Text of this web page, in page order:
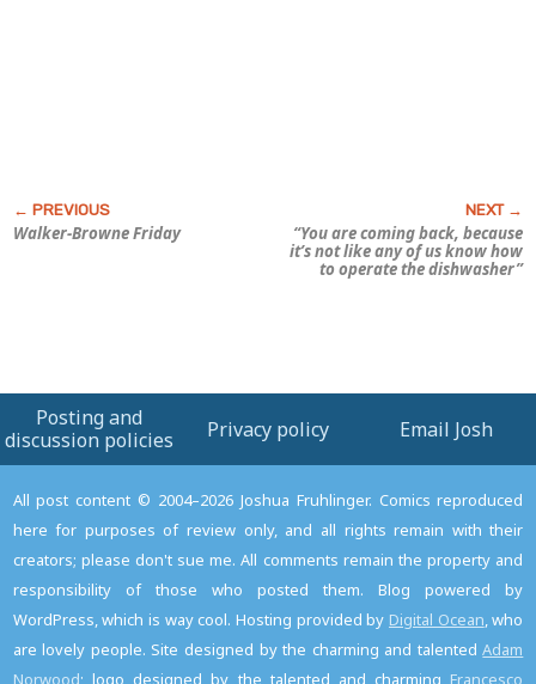
Walker-Browne Friday
“You are coming back, because
it’s not like any ofusknow how
to operate the dishwasher”
Posting and
discussion policies
Privacy policy Email Josh
All post content © 2004–2026 Joshua Fruhlinger. Comics reproduced
here for purposes of review only, and all rights remain with their
creators; please don't sue me. All comments remain the property and
responsibility of those who posted them. Blog powered by
WordPress, which is way cool. Hosting provided by Digital Ocean, who
are lovely people. Site designed by the charming and talentedAdam
Norwood; logo designed by the talented and charming Francesco